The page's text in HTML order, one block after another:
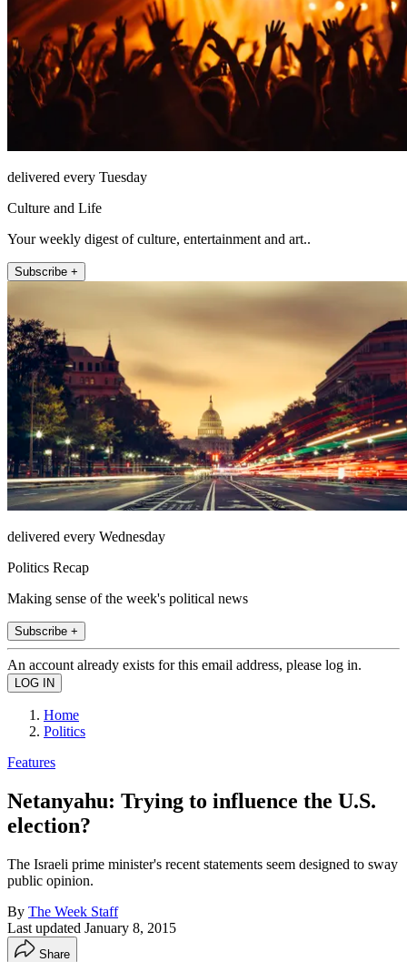
delivered every Tuesday
Culture and Life
Your weekly digest of culture, entertainment and art..
Subscribe +
delivered every Wednesday
Politics Recap
Making sense of the week's political news
Subscribe +
An account already exists for this email address, please log in.
Home
Politics
Features
Netanyahu: Trying to influence the U.S.
election?
The Israeli prime minister's recent statements seem designed to sway
public opinion.
By The Week Staff
Last updated January 8, 2015
Share